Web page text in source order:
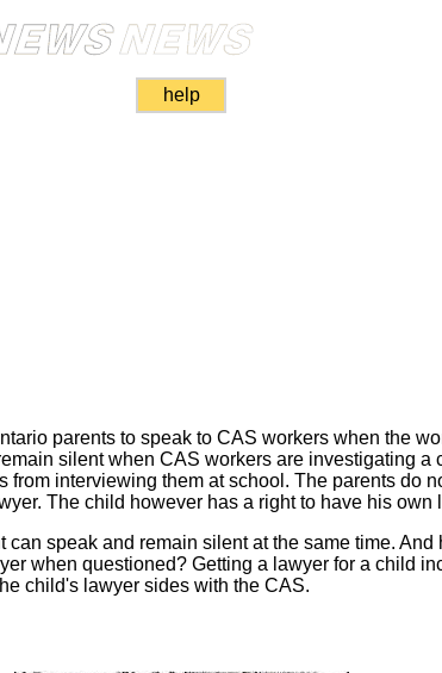
help
parents to speak to CAS workers when the
silent when CAS workers are investigating a
from interviewing them at school. The parents do
The child however has a right to have his own
can speak and remain silent at the same time.
when questioned? Getting a lawyer for a child
child's lawyer sides with the CAS.